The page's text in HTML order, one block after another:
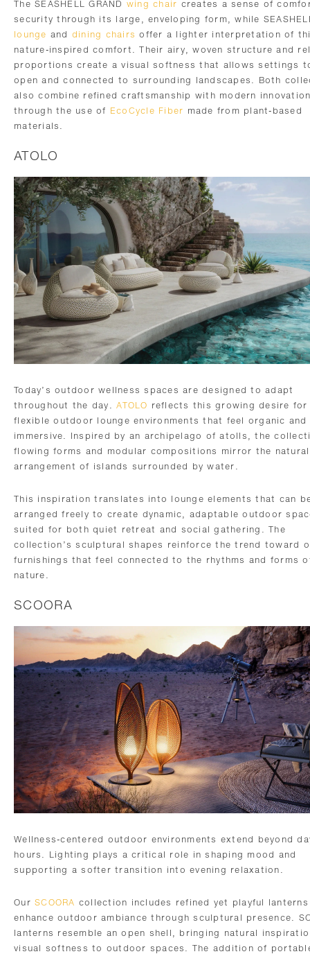
The SEASHELL GRAND wing chair creates a sense of
security through its large, enveloping form, while
lounge and dining chairs offer a lighter interpretation of
nature-inspired comfort. Their airy, woven structure and
proportions create a visual softness that allows settings
open and connected to surrounding landscapes. Both
also combine refined craftsmanship with modern
through the use of EcoCycle Fiber made from plant-based
materials.
ATOLO
Today’s outdoor wellness spaces are designed to adapt
throughout the day. ATOLO reflects this growing desire for
flexible outdoor lounge environments that feel organic and
immersive. Inspired by an archipelago of atolls, the
flowing forms and modular compositions mirror the natural
arrangement of islands surrounded by water.
This inspiration translates into lounge elements that can
arranged freely to create dynamic, adaptable outdoor
suited for both quiet retreat and social gathering. The
collection’s sculptural shapes reinforce the trend toward
furnishings that feel connected to the rhythms and forms
nature.
SCOORA
Wellness-centered outdoor environments extend beyond
hours. Lighting plays a critical role in shaping mood and
supporting a softer transition into evening relaxation.
Our SCOORA collection includes refined yet playful
enhance outdoor ambiance through sculptural presence.
lanterns resemble an open shell, bringing natural
visual softness to outdoor spaces. The addition of